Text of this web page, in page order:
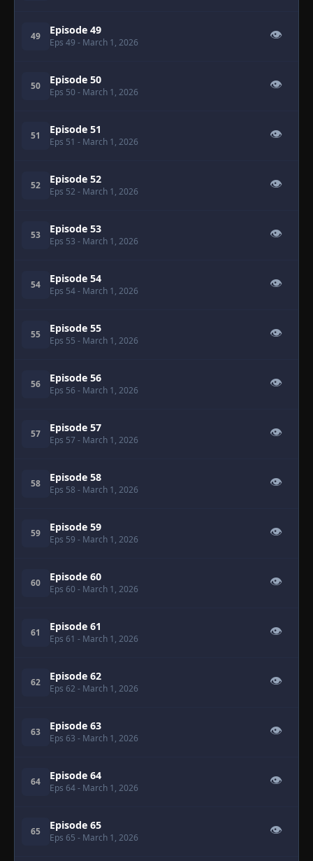
49 Episode 49
Eps 49 - March 1, 2026
👁
50 Episode 50
Eps 50 - March 1, 2026
👁
51 Episode 51
Eps 51 - March 1, 2026
👁
52 Episode 52
Eps 52 - March 1, 2026
👁
53 Episode 53
Eps 53 - March 1, 2026
👁
54 Episode 54
Eps 54- March 1, 2026
👁
55 Episode 55
Eps 55 - March 1, 2026
👁
56 Episode 56
Eps 56 - March 1, 2026
👁
57 Episode 57
Eps 57 - March 1, 2026
👁
58 Episode 58
Eps 58 - March 1, 2026
👁
59 Episode 59
Eps 59 - March 1, 2026
👁
60 Episode 60
Eps 60 - March 1, 2026
👁
61 Episode 61
Eps 61 - March 1, 2026
👁
62 Episode 62
Eps 62 - March 1, 2026
👁
63 Episode 63
Eps 63 - March 1, 2026
👁
64 Episode 64
Eps 64- March 1, 2026
👁
65 Episode 65
Eps 65 - March 1, 2026
👁